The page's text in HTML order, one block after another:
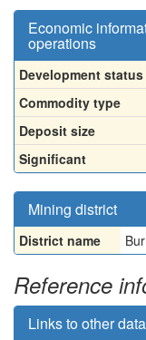
Economic
operations
Development status
Commodity type
Deposit size
Significant
Mining district
District name
Reference
Links to other